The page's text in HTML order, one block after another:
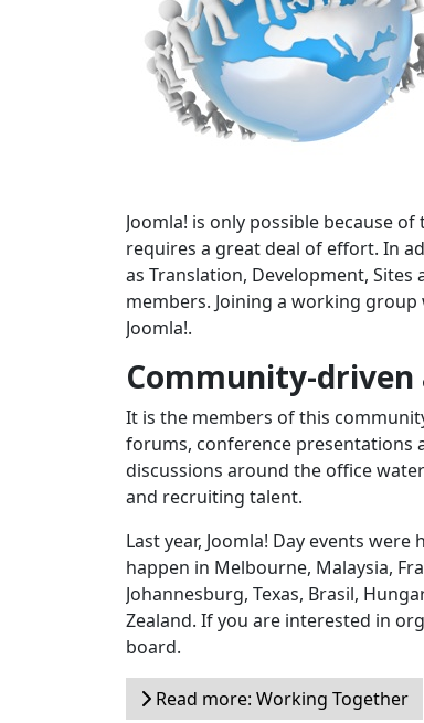
Joomla! is only possible because
requires a great deal of effort. In
as Translation, Development,
members. Joining a working
Joomla!.
Community-
It is the members of this
forums, conference presentations
discussions around the office
and recruiting talent.
Last year, Joomla! Day events
happen in Melbourne, Malaysia,
Johannesburg, Texas, Brasil,
Zealand. If you are interested in
board.
Read more: Working Together